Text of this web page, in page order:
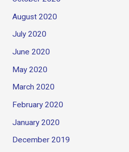
August 2020
July 2020
June 2020
May 2020
March 2020
February 2020
January 2020
December 2019